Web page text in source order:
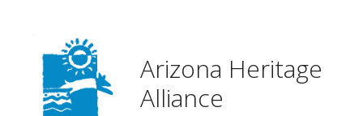
content
Arizona Heritage
Alliance